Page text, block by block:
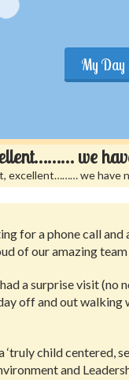
My
we
excellent……… we have
for a phone call
of our amazing
a surprise visit
off and out
‘truly child centered,
and